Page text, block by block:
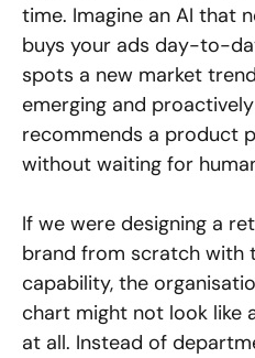
time. Imagine an AI that
buys your ads day-to-
spots a new market trend
emerging and proactively
recommends a product
without waiting for
If we were designing a
brand from scratch with
capability, the
chart might not look like
at all. Instead of